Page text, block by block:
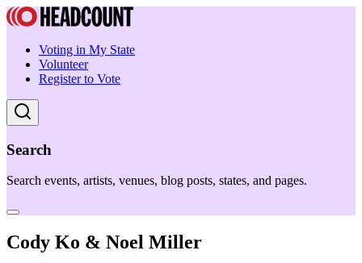
Voting in My State
Volunteer
Register to Vote
Search
Search events, artists, venues, blog posts, states, and pages.
Cody Ko & Noel Miller